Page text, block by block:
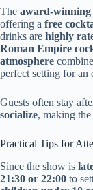
The award-winning
offering a free
drinks are highly
Roman Empire
atmosphere
perfect setting for an
Guests often stay
socialize, making
Practical Tips for
Since the show is
21:30 or 22:00 to